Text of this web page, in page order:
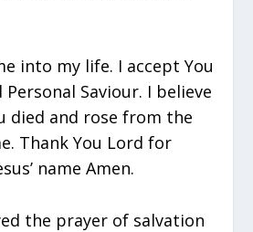
into my life. I accept You
Saviour. I believe
died and rose from the
Thank You Lord for
name Amen.
the prayer of salvation